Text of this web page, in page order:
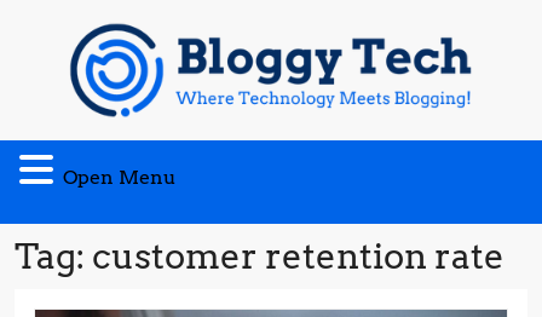
content
Open Menu
Menu
Tag: customer retention rate